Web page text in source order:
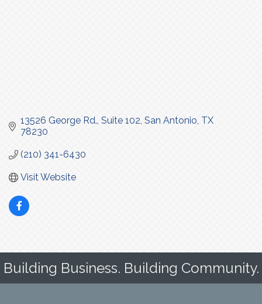
13526 George Rd., Suite 102 San Antonio TX
78230
(210) 341-6430
Visit Website
Building Business. Building Community.